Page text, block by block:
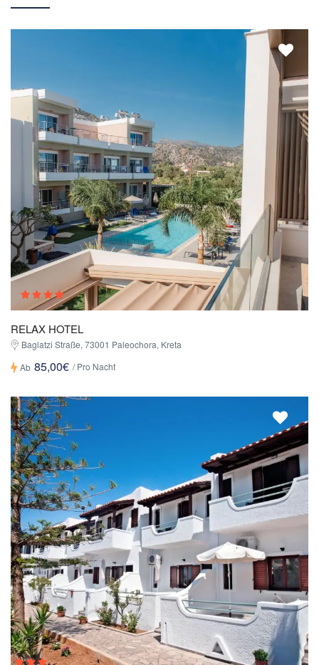
RELAX HOTEL
Baglatzi Straße, 73001 Paleochora, Kreta
Ab 85,00€ / Pro Nacht